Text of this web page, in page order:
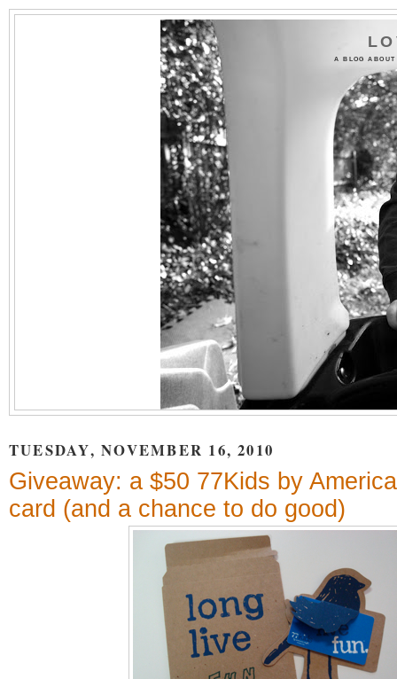
A BLOG
TUESDAY, NOVEMBER 16, 2010
Giveaway: a $50 77Kids by
card (and a chance to do good)